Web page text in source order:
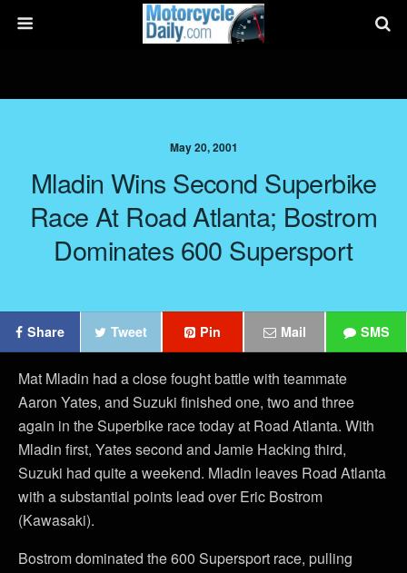
May 20, 2001
Mladin Wins Second Superbike
Race At Road Atlanta; Bostrom
Dominates 600 Supersport
Share Tweet Pin Mail SMS
Mat Mladin had a close fought battle with teammate
Aaron Yates, and Suzuki finished one, two and three
again in the Superbike race today at Road Atlanta. With
Mladin first, Yates second and Jamie Hacking third,
Suzuki had quite a weekend. Mladin leaves Road Atlanta
with a substantial points lead over Eric Bostrom
(Kawasaki).
Bostrom dominated the 600 Supersport race, pulling